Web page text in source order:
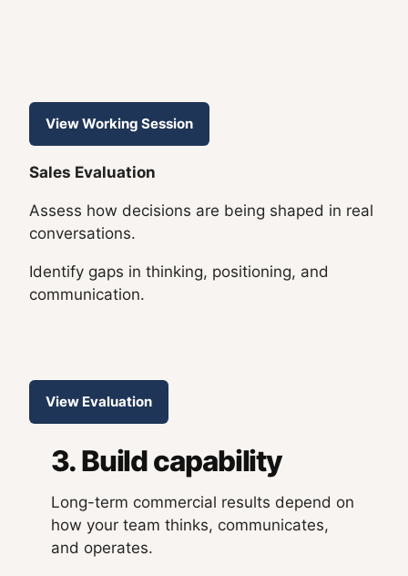
View Working Session
Sales Evaluation
Assess how decisions are being shaped in real
conversations.
Identify gaps in thinking, positioning, and
communication.
View Evaluation
3. Build capability
Long-term commercial results depend on
how your team thinks, communicates,
and operates.